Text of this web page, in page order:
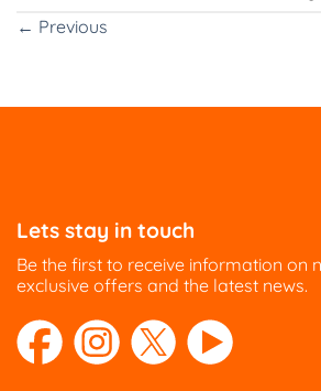
← Previous
Lets stay in touch
Be the first to receive information on
exclusive offers and the latest news.